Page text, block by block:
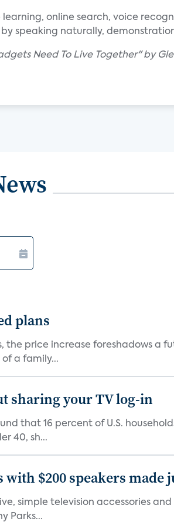
online search, voice
speaking naturally,
Need To Live Together" by
plans
the price increase foreshadows a
a family...
sharing your TV log-in
that 16 percent of U.S.
40, sh...
$200 speakers
simple television accessories and
Parks...